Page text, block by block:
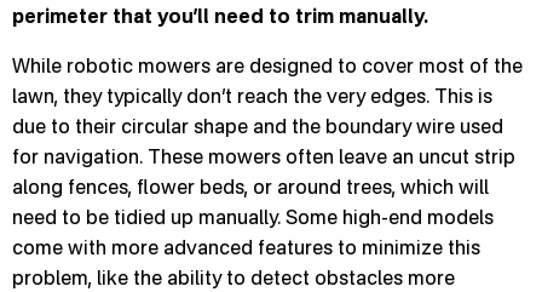
perimeter that you’ll need to trim manually.
While robotic mowers are designed to cover most of the
lawn, they typically don’t reach the very edges. This is
due to their circular shape and the boundary wire used
for navigation. These mowers often leave an uncut strip
along fences, flower beds, or around trees, which will
need to be tidied up manually. Some high-end models
come with more advanced features to minimize this
problem, like the ability to detect obstacles more